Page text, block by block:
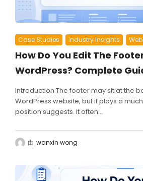
Case Studies Industry Insights
How Do You Edit The
WordPress? Complete
Introduction The footer may sit at the
WordPress website, but it plays a
position suggests. It often...
由 wanxin wong